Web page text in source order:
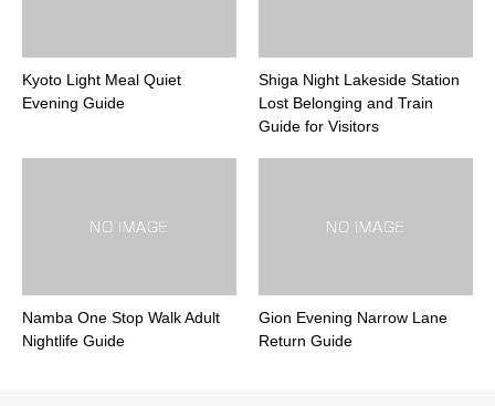
Kyoto Light Meal Quiet
Evening Guide
Shiga Night Lakeside Station
Lost Belonging and Train
Guide for Visitors
Namba One Stop Walk Adult
Nightlife Guide
Gion Evening Narrow Lane
Return Guide